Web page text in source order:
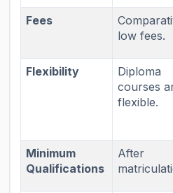
Fees
low fees.
Flexibility
Diploma
courses
flexible.
Minimum
Qualifications
After